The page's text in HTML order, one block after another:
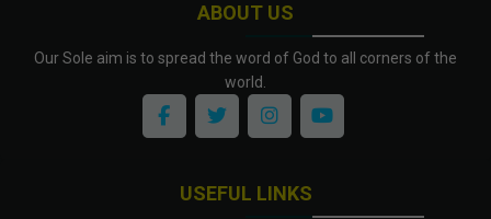
ABOUT US
Our Sole aim is to spread the word of God to all corners of the
world.
USEFUL LINKS